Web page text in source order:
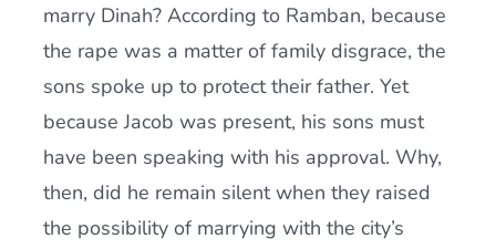
marry Dinah? According to Ramban, because
the rape was a matter of family disgrace, the
sons spoke up to protect their father. Yet
because Jacob was present, his sons must
have been speaking with his approval. Why,
then, did he remain silent when they raised
the possibility of marrying with the city’s